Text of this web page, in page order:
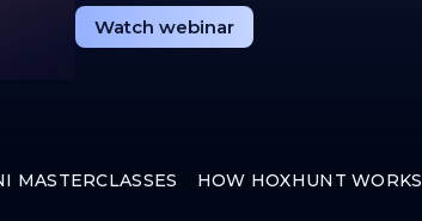
Watch webinar
MASTERCLASSES HOW HOXHUNT WORKS